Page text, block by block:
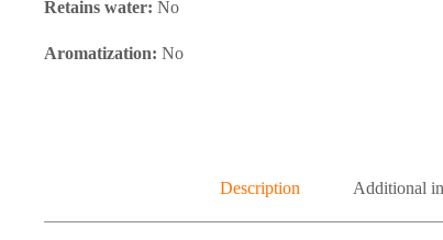
Retains water: No
Aromatization: No
Description Additional